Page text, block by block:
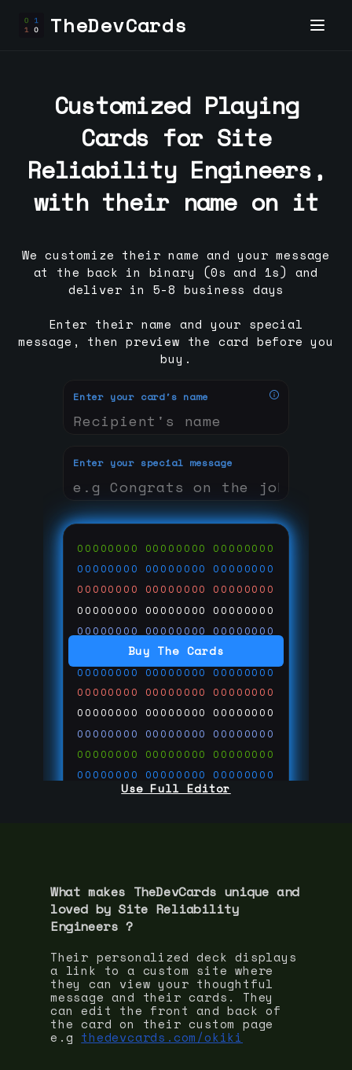
TheDevCards
Buy The Cards
Enter your card's name
Enter your special message
00000000 00000000 00000000
00000000 00000000 00000000
00000000 00000000 00000000
00000000 00000000 00000000
00000000 00000000 00000000
00000000 00000000 00000000
00000000 00000000 00000000
00000000 00000000 00000000
00000000 00000000 00000000
00000000 00000000 00000000
00000000 00000000 00000000
00000000 00000000 00000000
00000000 00000000 00000000
Use Full Editor
Customized Playing
Cards for Site
Reliability Engineers,
with their name on it
We customize their name and your message
at the back in binary (0s and 1s) and
deliver in 5-8 business days
Enter their name and your special
message, then preview the card before you
buy.
What makes TheDevCards unique and
loved by Site Reliability
Engineers ?
Their personalized deck displays
a link to a custom site where
they can view your thoughtful
message and their cards. They
can edit the front and back of
the card on their custom page
e.g thedevcards.com/okiki